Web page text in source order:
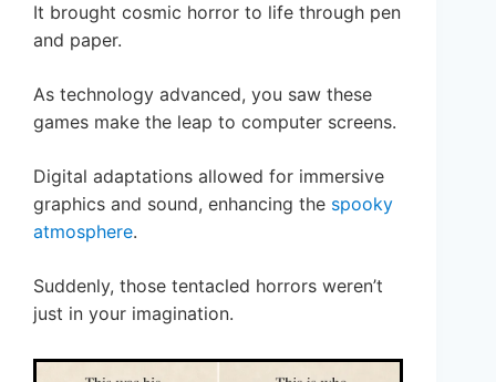
It brought cosmic horror to life through pen
and paper.
As technology advanced, you saw these
games make the leap to computer screens.
Digital adaptations allowed for immersive
graphics and sound, enhancing the spooky
atmosphere.
Suddenly, those tentacled horrors weren’t
just in your imagination.